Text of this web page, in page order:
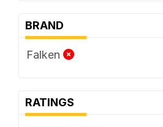
BRAND
Falken
RATINGS